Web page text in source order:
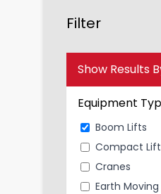
Filter
Show Results
Equipment
Boom Lifts
Compact
Cranes
Earth